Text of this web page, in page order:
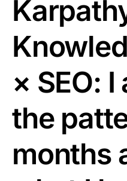
× SEO:
the
months